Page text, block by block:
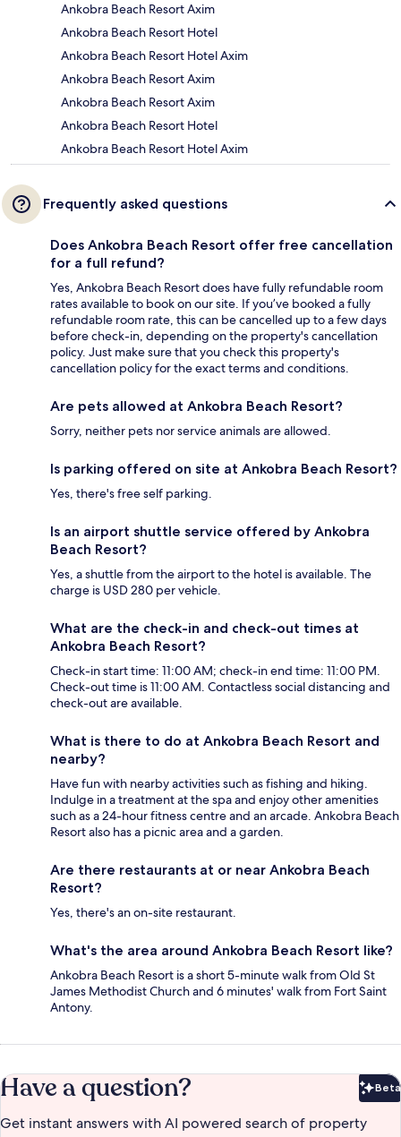
Ankobra Beach Resort Axim
Ankobra Beach Resort Hotel
Ankobra Beach Resort Hotel Axim
Ankobra Beach Resort Axim
Ankobra Beach Resort Axim
Ankobra Beach Resort Hotel
Ankobra Beach Resort Hotel Axim
Frequently asked questions
Does Ankobra Beach Resort offer free cancellation
for a full refund?
Yes, Ankobra Beach Resort does have fully refundable room
rates available to book on our site. If you’ve booked a fully
refundable room rate, this can be cancelled up to a few days
before check-in, depending on the property's cancellation
policy. Just make sure that you check this property's
cancellation policy for the exact terms and conditions.
Are pets allowed at Ankobra Beach Resort?
Sorry, neither pets nor service animals are allowed.
Is parking offered on site at Ankobra Beach Resort?
Yes, there's free self parking.
Is an airport shuttle service offered by Ankobra
Beach Resort?
Yes, a shuttle from the airport to the hotel is available. The
charge is USD 280 per vehicle.
What are the check-in and check-out times at
Ankobra Beach Resort?
Check-in start time: 11:00 AM; check-in end time: 11:00 PM.
Check-out time is 11:00 AM. Contactless social distancing and
check-out are available.
What is there to do at Ankobra Beach Resort and
nearby?
Have fun with nearby activities such as fishing and hiking.
Indulge in a treatment at the spa and enjoy other amenities
such as a 24-hour fitness centre and an arcade. Ankobra Beach
Resort also has a picnic area and a garden.
Are there restaurants at or near Ankobra Beach
Resort?
Yes, there's an on-site restaurant.
What's the area around Ankobra Beach Resort like?
Ankobra Beach Resort is a short 5-minute walk from Old St
James Methodist Church and 6 minutes' walk from Fort Saint
Antony.
Have a question? Beta
Get instant answers with AI powered search of property